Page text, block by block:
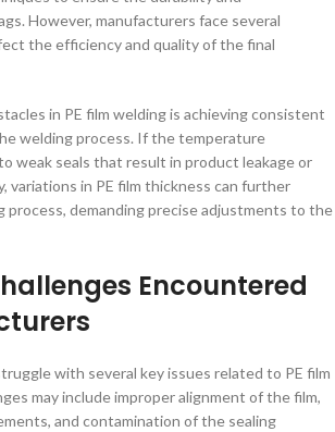
However, manufacturers face several
the efficiency and quality of the final
in PE film welding is achieving consistent
welding process. If the temperature
weak seals that result in product leakage or
variations in PE film thickness can further
process, demanding precise adjustments to the
Encountered
with several key issues related to PE film
may include improper alignment of the film,
and contamination of the sealing